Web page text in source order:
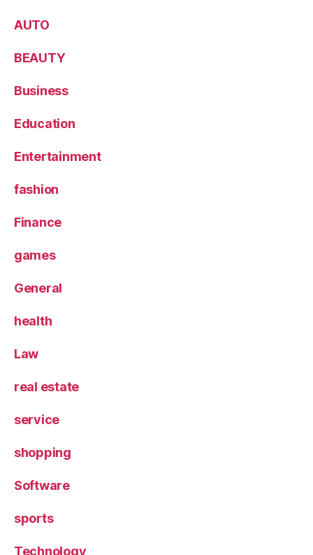
AUTO
BEAUTY
Business
Education
Entertainment
fashion
Finance
games
General
health
Law
real estate
service
shopping
Software
sports
Technology